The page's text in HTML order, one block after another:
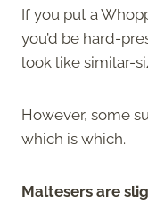
If you put a
you’d be hard-
look like similar-
However, some
which is which.
Maltesers are